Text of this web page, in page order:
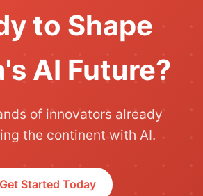
to Shape
AI Future?
of innovators already
the continent with AI.
Get Started Today